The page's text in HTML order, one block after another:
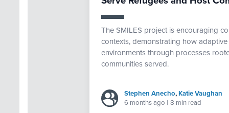
The SMILES project is encouraging
contexts, demonstrating how
environments through processes
communities served.
Stephen Anecho,Katie Vaughan
6 months ago | 8 min read